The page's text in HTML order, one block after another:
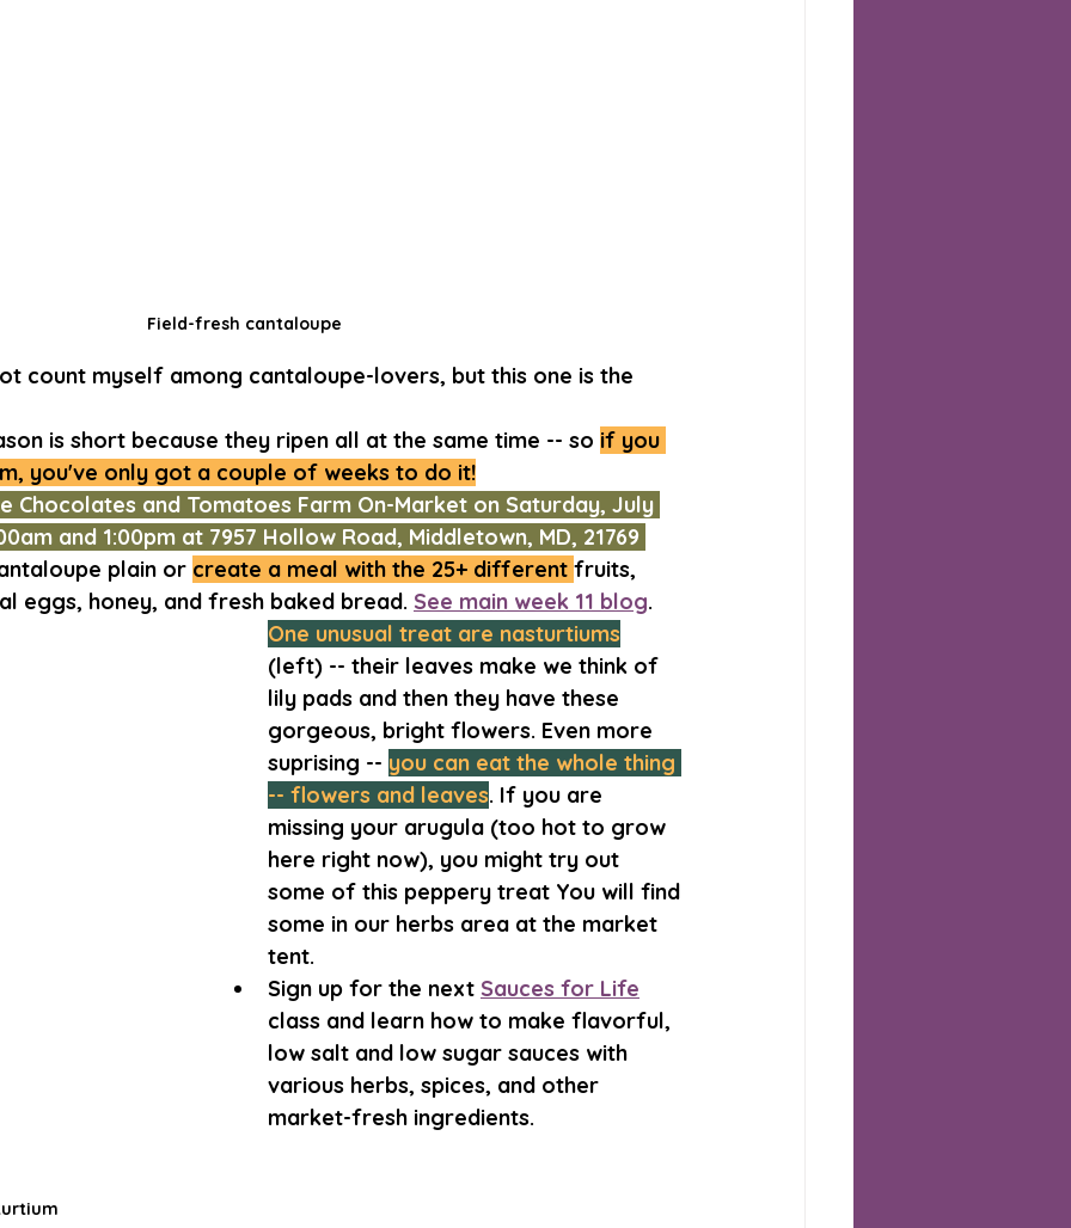
Field-fresh cantaloupe
count myself among cantaloupe-lovers, but this one is the
is short because they ripen all at the same time -- so if you
you've only got a couple of weeks to do it!
Chocolates and Tomatoes Farm On-Market on Saturday, July
and 1:00pm at 7957 Hollow Road, Middletown, MD, 21769
plain or create a meal with the 25+ different fruits,
eggs, honey, and fresh baked bread. See main week 11 blog.
One unusual treat are nasturtiums
(left) -- their leaves make we think of
lily pads and then they have these
gorgeous, bright flowers. Even more
suprising -- you can eat the whole thing
-- flowers and leaves. If you are
missing your arugula (too hot to grow
here right now), you might try out
some of this peppery treat You will find
some in our herbs area at the market
tent.
Sign up for the next Sauces for Life
class and learn how to make flavorful,
low salt and low sugar sauces with
various herbs, spices, and other
market-fresh ingredients.